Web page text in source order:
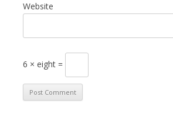
Website
6 × eight =